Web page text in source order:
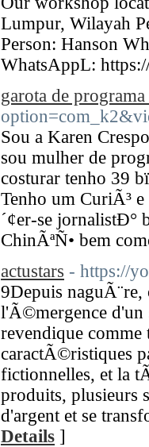
Lumpur, Wilayah
Person: Hanson
WhatsAppL:
garota de
Sou a Karen
sou mulher de
costurar tenho 39
Tenho um CuriÃ³
´¢er-se jornalistÐ°
ChinÃªÑ• bem
actustars - https://
9Depuis
l'Ã©mergence
revendique
caractÃ©ristiques
fictionnelles, et la
produits,
d'argent et se
Details ]